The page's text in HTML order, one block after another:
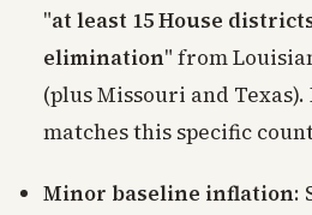
"at least 15 House
elimination" from
(plus Missouri and Texas).
matches this specific
Minor baseline inflation: